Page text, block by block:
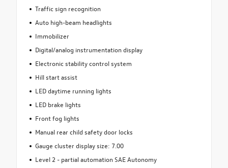
Traffic sign recognition
Auto high-beam headlights
Immobilizer
Digital/analog instrumentation display
Electronic stability control system
Hill start assist
LED daytime running lights
LED brake lights
Front fog lights
Manual rear child safety door locks
Gauge cluster display size: 7.00
Level 2 - partial automation SAE Autonomy